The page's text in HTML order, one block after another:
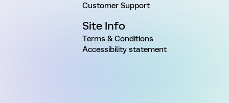
Customer Support
Site Info
Terms & Conditions
Accessibility statement